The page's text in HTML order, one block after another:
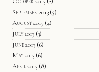
September 2013 (5)
August 2013 (4)
July 2013 (3)
June 2013 (6)
May 2013 (6)
April 2013 (8)